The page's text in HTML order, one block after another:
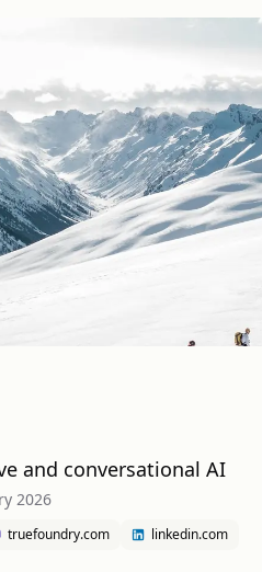
and conversational AI
2026
truefoundry.com linkedin.com